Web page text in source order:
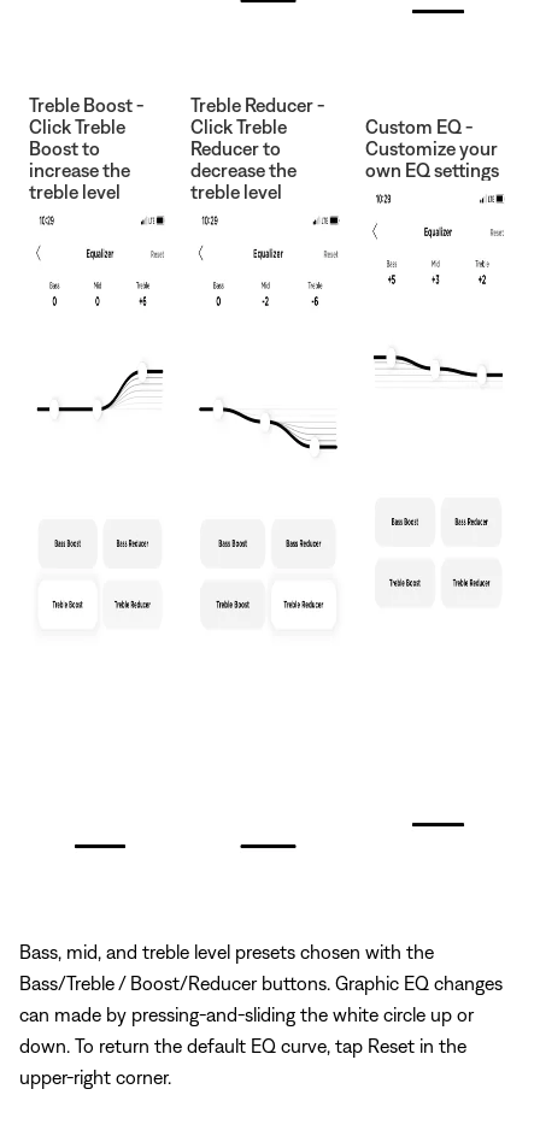
Treble Boost -
Click Treble
Boost to
increase the
treble level
Treble Reducer -
Click Treble
Reducer to
decrease the
treble level
Custom EQ -
Customize your
own EQ settings
Bass, mid, and treble level presets chosen with the
Bass/Treble / Boost/Reducer buttons. Graphic EQ changes
can made by pressing-and-sliding the white circle up or
down. To return the default EQ curve, tap Reset in the
upper-right corner.